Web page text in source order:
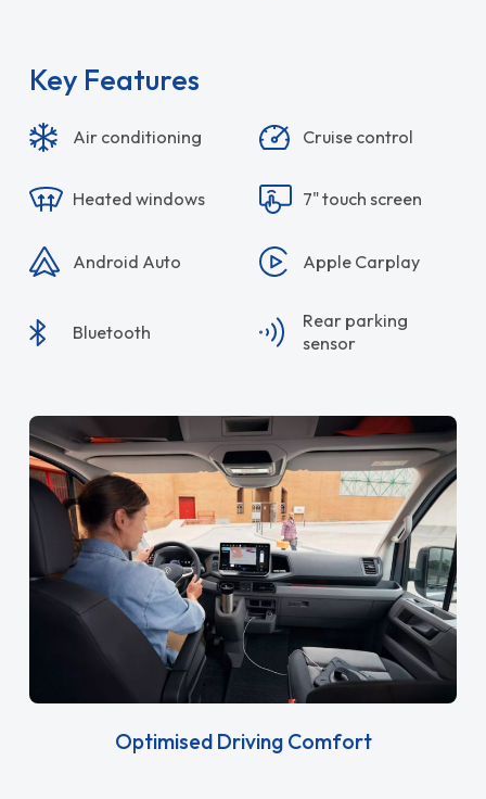
Key Features
Air conditioning Cruise control
Heated windows 7" touch screen
Android Auto Apple Carplay
Bluetooth
Rear parking
sensor
Optimised Driving Comfort